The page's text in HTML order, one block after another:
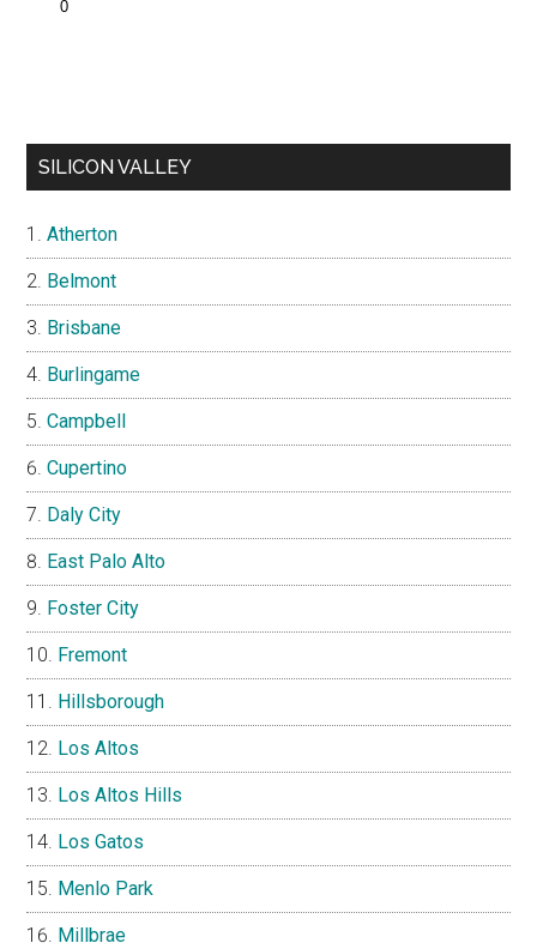
SILICON VALLEY
Atherton
Belmont
Brisbane
Burlingame
Campbell
Cupertino
Daly City
East Palo Alto
Foster City
Fremont
Hillsborough
Los Altos
Los Altos Hills
Los Gatos
Menlo Park
Millbrae